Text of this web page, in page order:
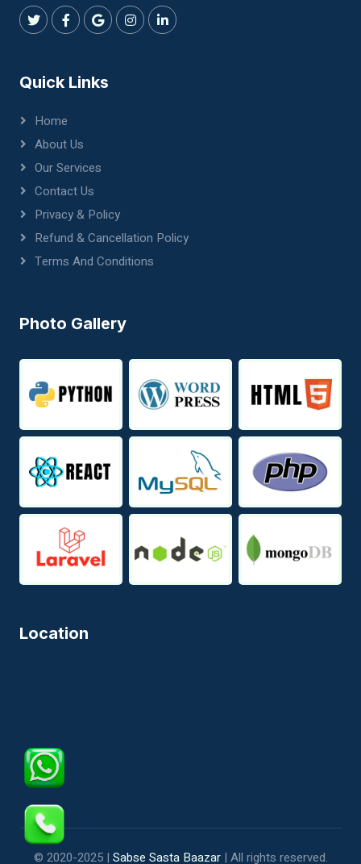
Quick Links
Home
About Us
Our Services
Contact Us
Privacy & Policy
Refund & Cancellation Policy
Terms And Conditions
Photo Gallery
Location
© 2020-2025 | Sabse Sasta Baazar| All rights reserved.